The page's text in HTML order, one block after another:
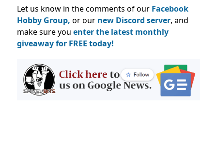
Let us know in the comments of our Facebook
Hobby Group, or our new Discord server, and
make sure you enter the latest monthly
giveaway for FREE today!